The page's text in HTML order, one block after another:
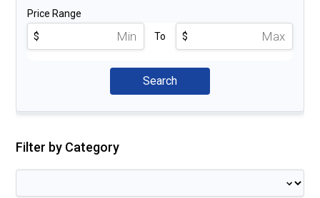
Price Range
$
To $
Filter by Category